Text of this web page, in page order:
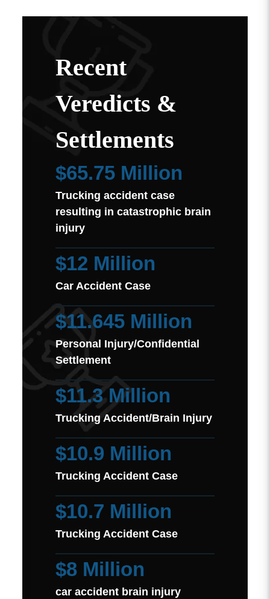
Recent
Veredicts &
Settlements
$65.75 Million
Trucking accident case
resulting in catastrophic brain
injury
$12 Million
Car Accident Case
$11.645 Million
Personal Injury/Confidential
Settlement
$11.3 Million
Trucking Accident/Brain Injury
$10.9 Million
Trucking Accident Case
$10.7 Million
Trucking Accident Case
$8 Million
car accident brain injury